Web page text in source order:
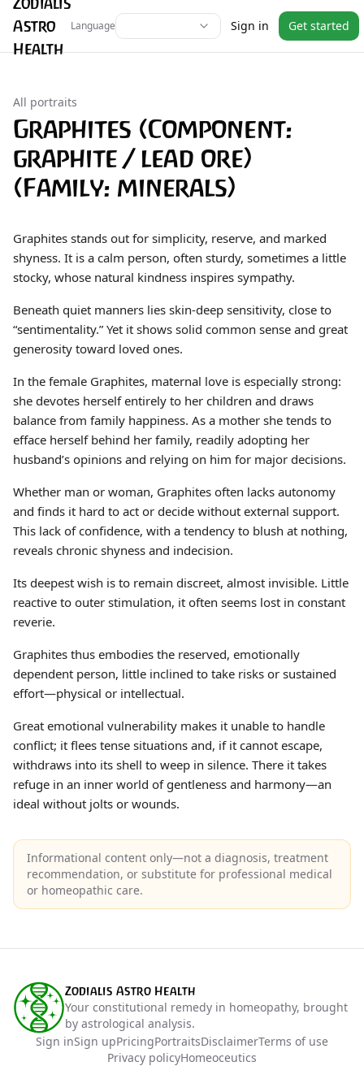
Astro
Health
Language Sign in Get started
All portraits
Graphites (Component:
graphite / lead ore)
(Family: minerals)
Graphites stands out for simplicity, reserve, and marked
shyness. It is a calm person, often sturdy, sometimes a little
stocky, whose natural kindness inspires sympathy.
Beneath quiet manners lies skin-deep sensitivity, close to
“sentimentality.” Yet it shows solid common sense and great
generosity toward loved ones.
In the female Graphites, maternal love is especially strong:
she devotes herself entirely to her children and draws
balance from family happiness. As a mother she tends to
efface herself behind her family, readily adopting her
husband’s opinions and relying on him for major decisions.
Whether man or woman, Graphites often lacks autonomy
and finds it hard to act or decide without external support.
This lack of confidence, with a tendency to blush at nothing,
reveals chronic shyness and indecision.
Its deepest wish is to remain discreet, almost invisible. Little
reactive to outer stimulation, it often seems lost in constant
reverie.
Graphites thus embodies the reserved, emotionally
dependent person, little inclined to take risks or sustained
effort—physical or intellectual.
Great emotional vulnerability makes it unable to handle
conflict; it flees tense situations and, if it cannot escape,
withdraws into its shell to weep in silence. There it takes
refuge in an inner world of gentleness and harmony—an
ideal without jolts or wounds.
Informational content only—not a diagnosis, treatment
recommendation, or substitute for professional medical
or homeopathic care.
Zodialis Astro Health
Your constitutional remedy in homeopathy, brought
by astrological analysis.
Sign inSign upPricingPortraitsDisclaimerTerms of use
Privacy policyHomeoceutics